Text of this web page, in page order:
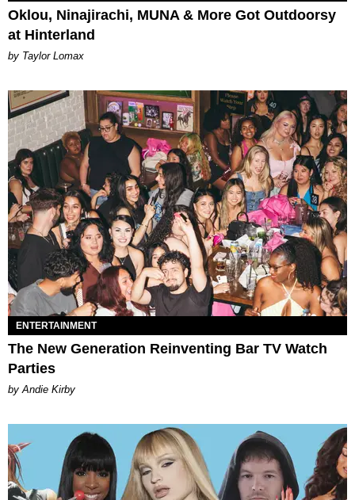
Oklou, Ninajirachi, MUNA & More Got Outdoorsy
at Hinterland
by Taylor Lomax
ENTERTAINMENT
The New Generation Reinventing Bar TV Watch
Parties
by Andie Kirby